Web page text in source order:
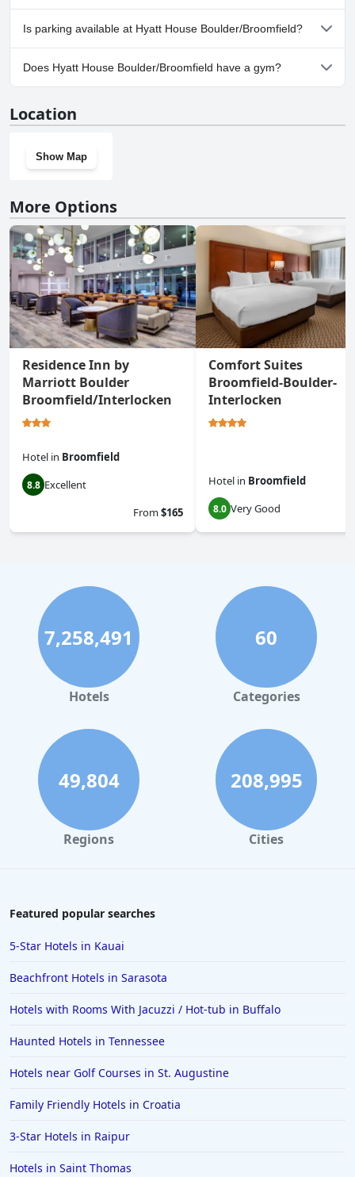
Yes, Hyatt House Boulder/Broomfield welcomes dogs.
Is parking available at Hyatt House Boulder/Broomfield?
Yes, parking facilities are available at Hyatt House
Boulder/Broomfield.
Does Hyatt House Boulder/Broomfield have a gym?
Location
Show Map
More Options
Residence Inn by
Marriott Boulder
Broomfield/Interlocken
Hotel in Broomfield
8.8 Excellent
From$165
Comfort Suites
Broomfield-Boulder-
Interlocken
Hotel in Broomfield
8.0 Very Good
7,258,491
Hotels
60
Categories
49,804
Regions
208,995
Cities
Featured popular searches
5-Star Hotels in Kauai
Beachfront Hotels in Sarasota
Hotels with Rooms With Jacuzzi / Hot-tub in Buffalo
Haunted Hotels in Tennessee
Hotels near Golf Courses in St. Augustine
Family Friendly Hotels in Croatia
3-Star Hotels in Raipur
Hotels in Saint Thomas